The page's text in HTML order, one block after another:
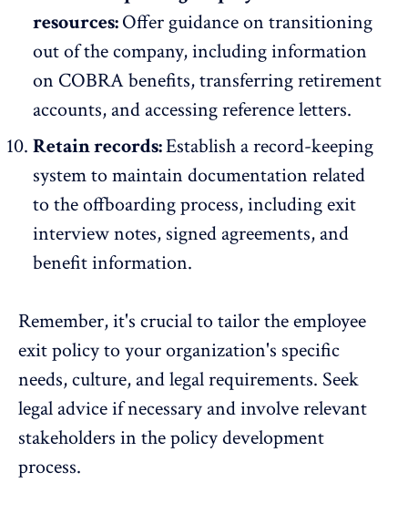
resources:Offer guidance on transitioning
out of the company, including information
on COBRA benefits, transferring retirement
accounts, and accessing reference letters.
Retain records:Establish a record-keeping
system to maintain documentation related
to the offboarding process, including exit
interview notes, signed agreements, and
benefit information.
Remember, it's crucial to tailor the employee
exit policy to your organization's specific
needs, culture, and legal requirements. Seek
legal advice if necessary and involve relevant
stakeholders in the policy development
process.